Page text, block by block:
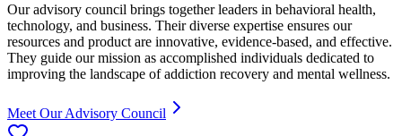
Our advisory council brings together leaders in behavioral health,
technology, and business. Their diverse expertise ensures our
resources and product are innovative, evidence-based, and effective.
They guide our mission as accomplished individuals dedicated to
improving the landscape of addiction recovery and mental wellness.
Meet Our Advisory Council